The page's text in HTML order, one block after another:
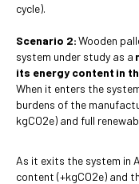
cycle).
Scenario 2:Wooden
system under study as a
its energy content in
When it enters the
burdens of the
kgCO2e) and full
As it exits the system in
content (+kgCO2e) and